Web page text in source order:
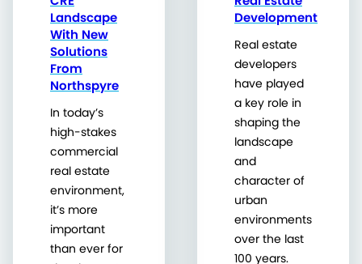
Landscape
With New
Solutions
From
Northspyre
In today’s
high-stakes
commercial
real estate
environment,
it’s more
important
than ever for
Development
Real estate
developers
have played
a key role in
shaping the
landscape
and
character of
urban
environments
over the last
100 years.